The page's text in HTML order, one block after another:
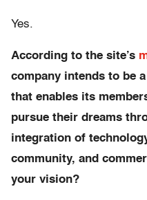
Yes.
According to the site’s
company intends to be
that enables its
pursue their dreams
integration of
community, and
your vision?